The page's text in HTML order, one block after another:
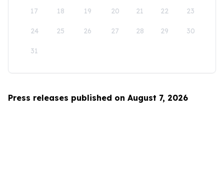
17 18 19 20 21 22 23
24 25 26 27 28 29 30
31
Press releases published on August 7, 2026